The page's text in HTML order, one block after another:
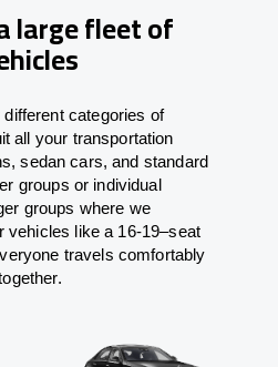
large fleet of
different categories of
all your transportation
sedan cars, and standard
groups or individual
groups where we
vehicles like a 16-19–seat
travels comfortably